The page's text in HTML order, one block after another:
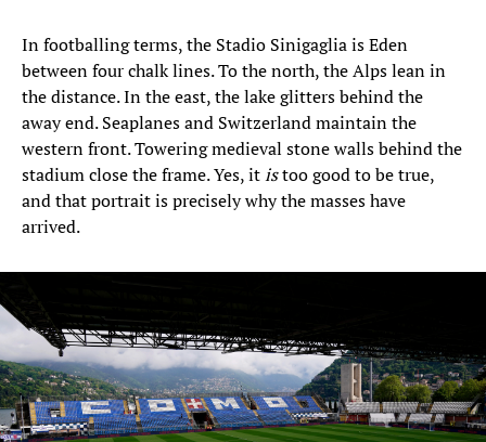
In footballing terms, the Stadio Sinigaglia is Eden
between four chalk lines. To the north, the Alps lean in
the distance. In the east, the lake glitters behind the
away end. Seaplanes and Switzerland maintain the
western front. Towering medieval stone walls behind the
stadium close the frame. Yes, itistoo good to be true,
and that portrait is precisely why the masses have
arrived.